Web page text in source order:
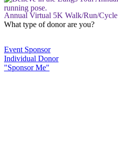
Annual Virtual 5K Walk/Run/Cycle
What type of donor are you?
Event Sponsor
Individual Donor
"Sponsor Me"